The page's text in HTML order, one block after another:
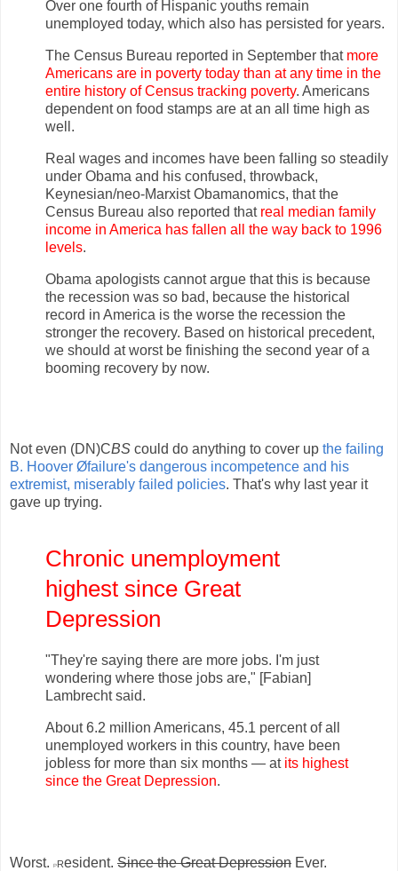
Over one fourth of Hispanic youths remain
unemployed today, which also has persisted for years.
The Census Bureau reported in September that more
Americans are in poverty today than at any time in the
entire history of Census tracking poverty. Americans
dependent on food stamps are at an all time high as
well.
Real wages and incomes have been falling so steadily
under Obama and his confused, throwback,
Keynesian/neo-Marxist Obamanomics, that the
Census Bureau also reported that real median family
income in America has fallen all the way back to 1996
levels.
Obama apologists cannot argue that this is because
the recession was so bad, because the historical
record in America is the worse the recession the
stronger the recovery. Based on historical precedent,
we should at worst be finishing the second year of a
booming recovery by now.
Not even (DN)CBS could do anything to cover up the failing
B. Hoover Øfailure's dangerous incompetence and his
extremist, miserably failed policies. That's why last year it
gave up trying.
Chronic unemployment
highest since Great
Depression
"They're saying there are more jobs. I'm just
wondering where those jobs are," [Fabian]
Lambrecht said.
About 6.2 million Americans, 45.1 percent of all
unemployed workers in this country, have been
jobless for more than six months — at its highest
since the Great Depression.
Worst. President. Since the Great Depression Ever.